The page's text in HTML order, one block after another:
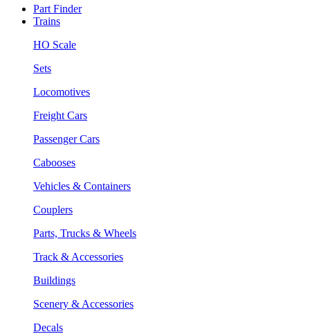
Part Finder
Trains
HO Scale
Sets
Locomotives
Freight Cars
Passenger Cars
Cabooses
Vehicles & Containers
Couplers
Parts, Trucks & Wheels
Track & Accessories
Buildings
Scenery & Accessories
Decals